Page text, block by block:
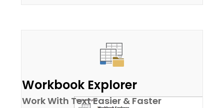
Workbook Explorer
Work With Text Easier & Faster